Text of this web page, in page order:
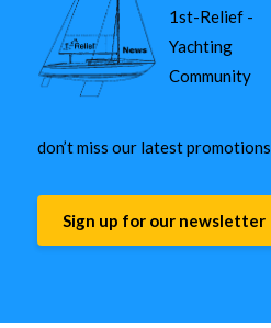
1st-Relief -
Yachting
Community
don’t miss our latest promotions
Sign up for our newsletter